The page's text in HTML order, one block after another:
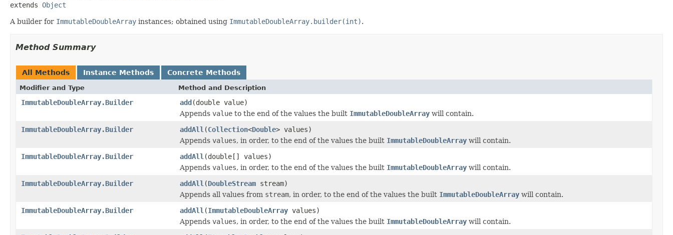
extends Object
A builder for ImmutableDoubleArray instances; obtained using ImmutableDoubleArray.builder(int).
Method Summary
All Methods Instance Methods Concrete Methods
Modifier and Type Method and Description
ImmutableDoubleArray.Builder add(double value)
Appends value to the end of the values the built ImmutableDoubleArray will contain.
ImmutableDoubleArray.Builder
addAll (Collection<Double> values)
Appends values, in order, to the end of the values the built ImmutableDoubleArray will contain.
ImmutableDoubleArray.Builder
addAll (double[] values)
Appends values, in order, to the end of the values the built ImmutableDoubleArray will contain.
ImmutableDoubleArray.Builder
addAll (DoubleStream stream)
Appends all values from stream, in order, to the end of the values the built ImmutableDoubleArray will contain.
ImmutableDoubleArray.Builder
addAll (ImmutableDoubleArray values)
Appends values, in order, to the end of the values the built ImmutableDoubleArray will contain.